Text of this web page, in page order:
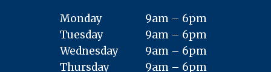
Monday
Tuesday
Wednesday
Thursday
9am – 6pm
9am – 6pm
9am – 6pm
9am – 6pm